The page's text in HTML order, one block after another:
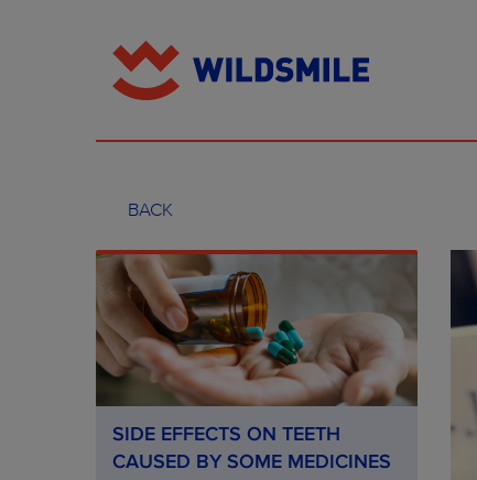
BACK
SIDE EFFECTS ON TEETH
CAUSED BY SOME MEDICINES